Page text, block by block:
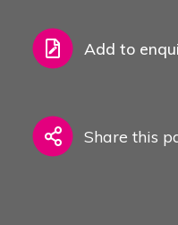
Add to
Share this